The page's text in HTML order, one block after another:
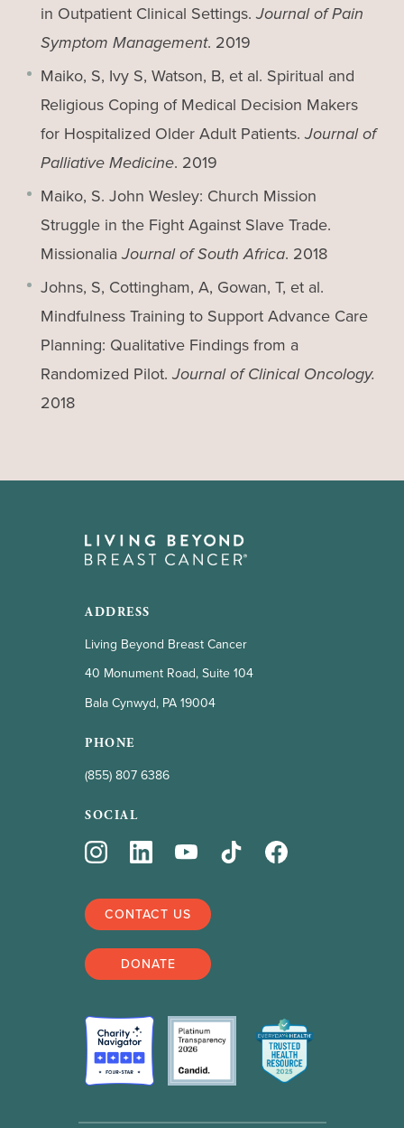
in Outpatient Clinical Settings.Journal of Pain
Symptom Management. 2019
Maiko, S, Ivy S, Watson, B, et al. Spiritual and
Religious Coping of Medical Decision Makers
for Hospitalized Older Adult Patients.Journal of
Palliative Medicine. 2019
Maiko, S. John Wesley: Church Mission
Struggle in the Fight Against Slave Trade.
MissionaliaJournal of South Africa. 2018
Johns, S, Cottingham, A, Gowan, T, et al.
Mindfulness Training to Support Advance Care
Planning: Qualitative Findings from a
Randomized Pilot.Journal of Clinical Oncology.
2018
ADDRESS
Living Beyond Breast Cancer
40 Monument Road, Suite 104
Bala Cynwyd, PA 19004
PHONE
(855) 807 6386
SOCIAL
CONTACT US
DONATE